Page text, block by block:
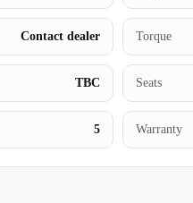
Contact dealer Torque
TBC Seats
5 Warranty